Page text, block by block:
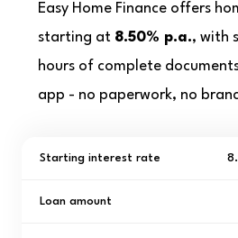
Easy Home Finance offers
starting at 8.50% p.a., with
hours of complete
app - no paperwork, no
Starting interest rate
Loan amount